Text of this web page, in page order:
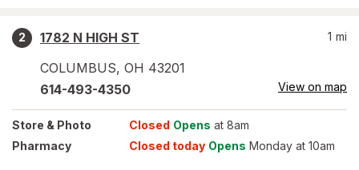
2
1782 N HIGH ST
COLUMBUS, OH 43201
1 mi
614-493-4350 View on map
Store & Photo Closed Opens at 8am
Pharmacy
Closed today Opens Monday at 10am